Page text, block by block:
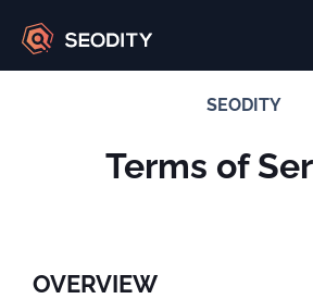
SEODITY
Terms of
OVERVIEW